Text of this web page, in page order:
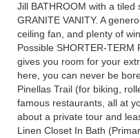
Jill BATHROOM with a
GRANITE VANITY. A
ceiling fan, and plenty of
Possible SHORTER-TERM
gives you room for your
here, you can never be
Pinellas Trail (for biking,
famous restaurants, all at
about a private tour and
Linen Closet In Bath